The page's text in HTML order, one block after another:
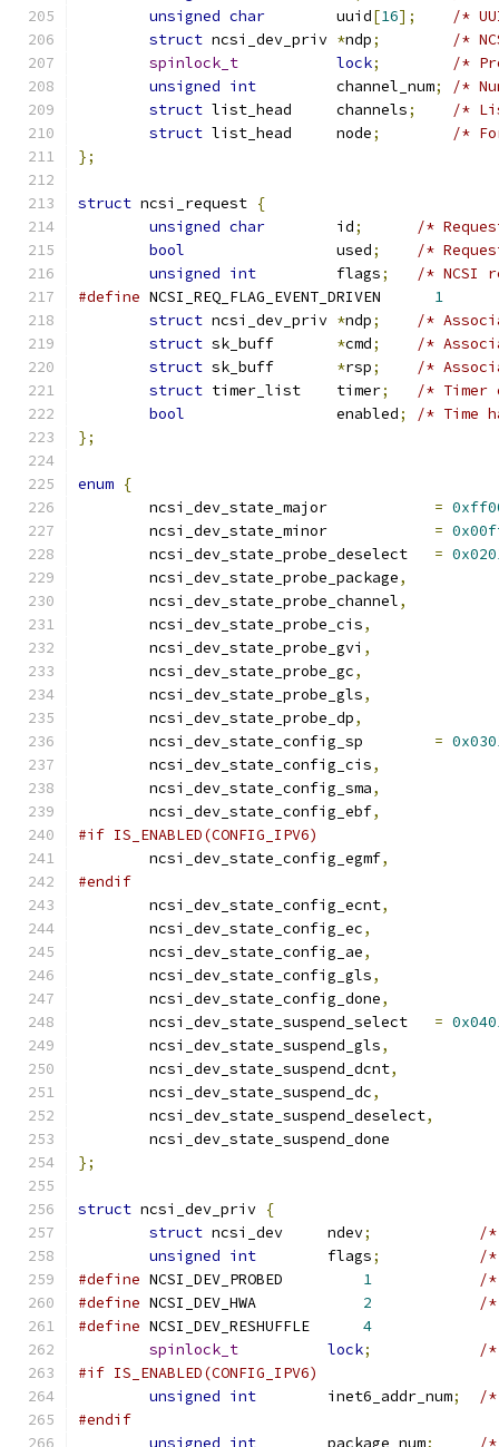
unsigned char
        uuid
[16];
/*
struct ncsi_dev_priv *ndp;
/*
spinlock_t
lock;
/*
unsigned int
         channel_num
;
/*
struct list_head     channels;
/*
struct list_head     node;
/*
};
struct ncsi_request {
unsigned char
        id
;
/*
bool
                 used
;
/*
unsigned int
         flags
;
/* NCSI
#define
1
struct ncsi_dev_priv *ndp;
/*
struct sk_buff *cmd;
/*
struct sk_buff *rsp;
/*
struct timer_list    timer;
/* Timer
bool
                 enabled
;
/* Time
};
enum {
=
=
=
	ncsi_dev_state_probe_package
,
	ncsi_dev_state_probe_channel
,
	ncsi_dev_state_probe_cis
,
	ncsi_dev_state_probe_gvi
,
	ncsi_dev_state_probe_gc
,
	ncsi_dev_state_probe_gls
,
	ncsi_dev_state_probe_dp
,
=
	ncsi_dev_state_config_cis
,
	ncsi_dev_state_config_sma
,
	ncsi_dev_state_config_ebf
,
#if IS_ENABLED(CONFIG_IPV6)
	ncsi_dev_state_config_egmf
,
#endif
	ncsi_dev_state_config_ecnt
,
	ncsi_dev_state_config_ec
,
	ncsi_dev_state_config_ae
,
	ncsi_dev_state_config_gls
,
	ncsi_dev_state_config_done
,
=
	ncsi_dev_state_suspend_gls
,
	ncsi_dev_state_suspend_dcnt
,
	ncsi_dev_state_suspend_dc
,
	ncsi_dev_state_suspend_deselect
,
	ncsi_dev_state_suspend_done
};
struct ncsi_dev_priv {
struct ncsi_dev     ndev;
/*
unsigned int
        flags
;
/
#define
1
/*
#define
2
/*
#define
4
spinlock_t
lock;
/*
#if IS_ENABLED(CONFIG_IPV6)
unsigned int
        inet6_addr_num
;
/*
#endif
unsigned int
        package_num
; /*